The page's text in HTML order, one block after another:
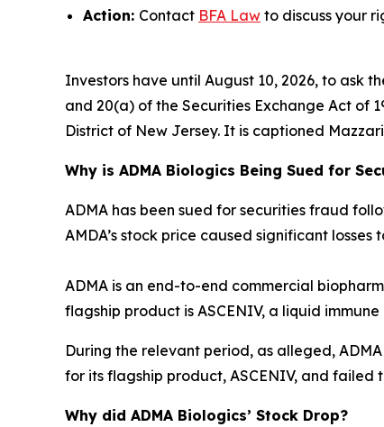
Action: Contact BFA Law to discuss your
Investors have until August 10, 2026, to ask
and 20(a) of the Securities Exchange Act of
District of New Jersey. It is captioned
Why is ADMA Biologics Being Sued for
ADMA has been sued for securities fraud
AMDA’s stock price caused significant losses
ADMA is an end-to-end commercial
flagship product is ASCENIV, a liquid
During the relevant period, as alleged,
for its flagship product, ASCENIV, and
Why did ADMA Biologics’ Stock Drop?